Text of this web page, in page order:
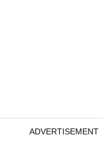
ADVERTISEMENT